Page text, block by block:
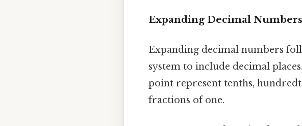
Expanding Decimal Numbers
Expanding decimal numbers
system to include decimal
point represent tenths,
fractions of one.